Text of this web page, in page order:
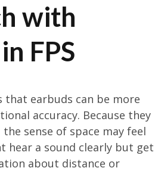
with
FPS
that earbuds can be more
accuracy. Because they
sense of space may feel
hear a sound clearly but get
about distance or